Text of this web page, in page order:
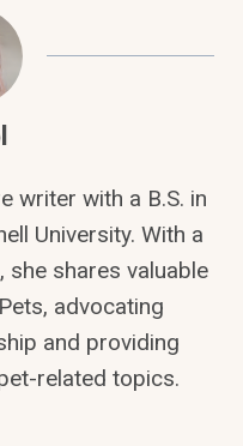
writer with a B.S. in
University. With a
shares valuable
advocating
and providing
related topics.